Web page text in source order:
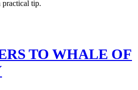
practical tip.
TO WHALE OF